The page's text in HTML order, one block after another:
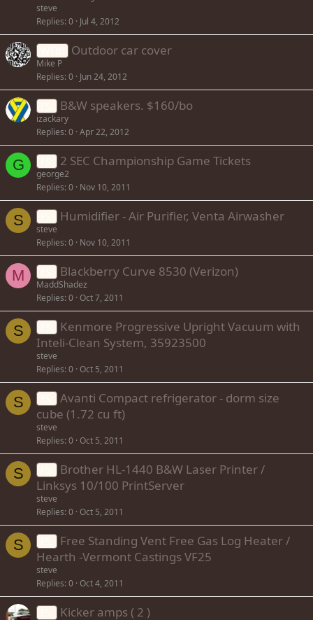
steve
Replies 0 Jul 4, 2012
Outdoor car cover
Mike P
Replies 0 Jun 24, 2012
B&W speakers. $160/bo
izackary
Replies 0 Apr 22, 2012
G 2 SEC Championship Game Tickets
george2
Replies 0 Nov 10, 2011
S Humidifier - Air Purifier, Venta Airwasher
steve
Replies 0 Nov 10, 2011
M Blackberry Curve 8530 (Verizon)
MaddShadez
Replies 0 Oct 7, 2011
S
Kenmore Progressive Upright Vacuum with
Inteli-Clean System, 35923500
steve
Replies 0 Oct 5, 2011
S
Avanti Compact refrigerator - dorm size
cube (1.72 cu ft)
steve
Replies 0 Oct 5, 2011
S
Brother HL-1440 B&W Laser Printer /
Linksys 10/100 PrintServer
steve
Replies 0 Oct 5, 2011
S
Free Standing Vent Free Gas Log Heater /
Hearth -Vermont Castings VF25
steve
Replies 0 Oct 4, 2011
Kicker amps ( 2 )